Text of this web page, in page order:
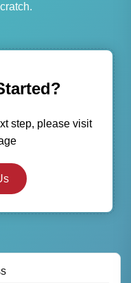
step, please visit